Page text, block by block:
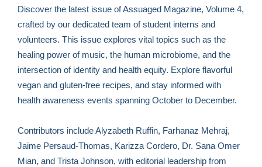
Discover the latest issue of Assuaged Magazine, Volume 4,
crafted by our dedicated team of student interns and
volunteers. This issue explores vital topics such as the
healing power of music, the human microbiome, and the
intersection of identity and health equity. Explore flavorful
vegan and gluten-free recipes, and stay informed with
health awareness events spanning October to December.
Contributors include Alyzabeth Ruffin, Farhanaz Mehraj,
Jaime Persaud-Thomas, Karizza Cordero, Dr. Sana Omer
Mian, and Trista Johnson, with editorial leadership from